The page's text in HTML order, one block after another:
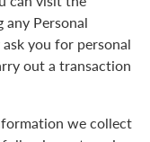
Personal
you for personal
out a transaction
we collect